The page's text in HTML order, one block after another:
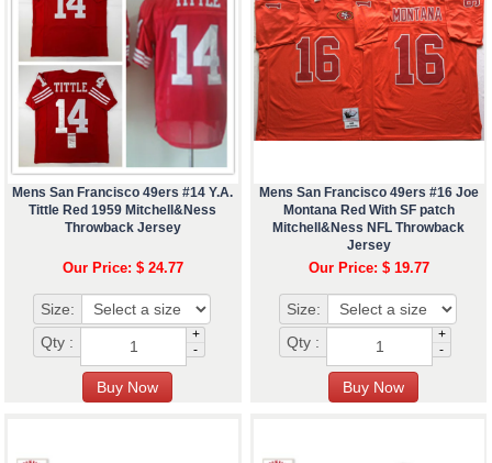
Mens San Francisco 49ers #14 Y.A.
Tittle Red 1959 Mitchell&Ness
Throwback Jersey
Our Price: $ 24.77
Size:
Qty :
+
-
Mens San Francisco 49ers #16 Joe
Montana Red With SF patch
Mitchell&Ness NFL Throwback
Jersey
Our Price: $ 19.77
Size:
Qty :
+
-